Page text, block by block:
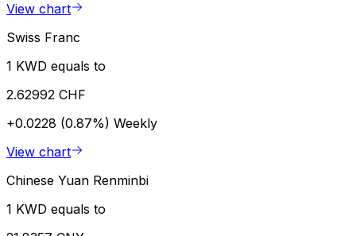
View chart
Swiss Franc
1 KWD equals to
2.62992 CHF
+0.0228 (0.87%) Weekly
View chart
Chinese Yuan Renminbi
1 KWD equals to